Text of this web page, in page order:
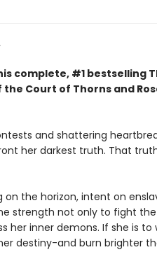
complete, #1 bestselling
the Court of Thorns and
and shattering
her darkest truth. That
the horizon, intent on
strength not only to fight
her inner demons. If she is to
destiny-and burn brighter